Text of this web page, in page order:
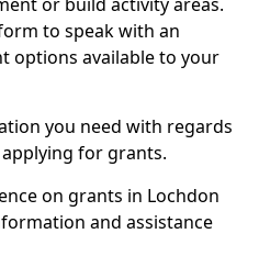
to speak with an
options available to your
you need with regards
for grants.
on grants in Lochdon
and assistance